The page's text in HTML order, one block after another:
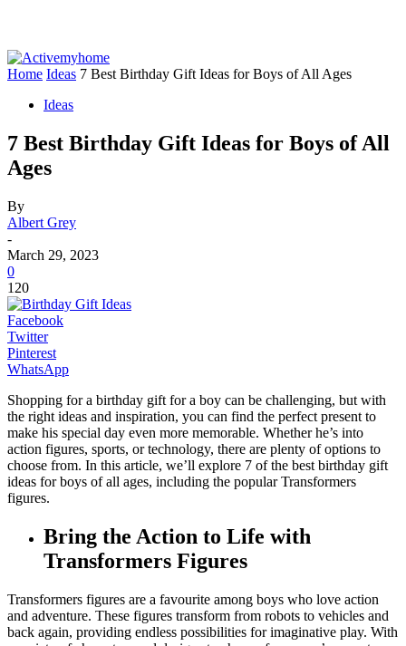
Home Ideas 7 Best Birthday Gift Ideas for Boys of All Ages
Ideas
7 Best Birthday Gift Ideas for Boys of All
Ages
By
Albert Grey
-
March 29, 2023
0
120
Facebook
Twitter
Pinterest
WhatsApp
Shopping for a birthday gift for a boy can be challenging, but with
the right ideas and inspiration, you can find the perfect present to
make his special day even more memorable. Whether he’s into
action figures, sports, or technology, there are plenty of options to
choose from. In this article, we’ll explore 7 of the best birthday gift
ideas for boys of all ages, including the popular Transformers
figures.
Bring the Action to Life with
Transformers Figures
Transformers figures are a favourite among boys who love action
and adventure. These figures transform from robots to vehicles and
back again, providing endless possibilities for imaginative play. With